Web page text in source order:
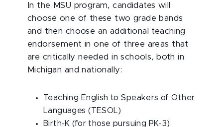
In the MSU program, candidates will
choose one of these two grade bands
and then choose an additional teaching
endorsement in one of three areas that
are critically needed in schools, both in
Michigan and nationally:
Teaching English to Speakers of Other
Languages (TESOL)
Birth-K (for those pursuing PK-3)